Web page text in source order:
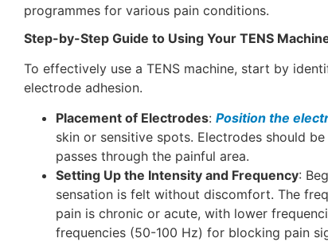
programmes for various pain conditions.
Step-by-Step Guide to Using Your TENS
To effectively use a TENS machine, start by
electrode adhesion.
Placement of Electrodes: Position the
skin or sensitive spots. Electrodes should
passes through the painful area.
Setting Up the Intensity and Frequency:
sensation is felt without discomfort. The
pain is chronic or acute, with lower
frequencies (50-100 Hz) for blocking pain